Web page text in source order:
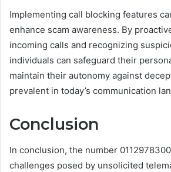
Implementing call blocking features
enhance scam awareness. By
incoming calls and recognizing
individuals can safeguard their
maintain their autonomy against
prevalent in today’s communication
Conclusion
In conclusion, the number
challenges posed by unsolicited